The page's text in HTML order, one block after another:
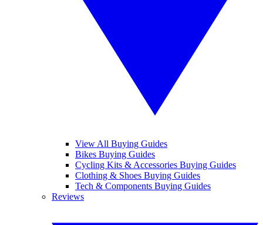
View All Buying Guides
Bikes Buying Guides
Cycling Kits & Accessories Buying Guides
Clothing & Shoes Buying Guides
Tech & Components Buying Guides
Reviews